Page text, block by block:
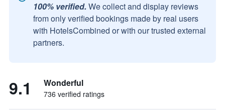
100% verified. We collect and display reviews
from only verified bookings made by real users
with HotelsCombined or with our trusted external
partners.
9.1 Wonderful
736 verified ratings